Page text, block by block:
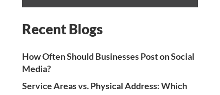
Recent Blogs
How Often Should Businesses Post on Social
Media?
Service Areas vs. Physical Address: Which